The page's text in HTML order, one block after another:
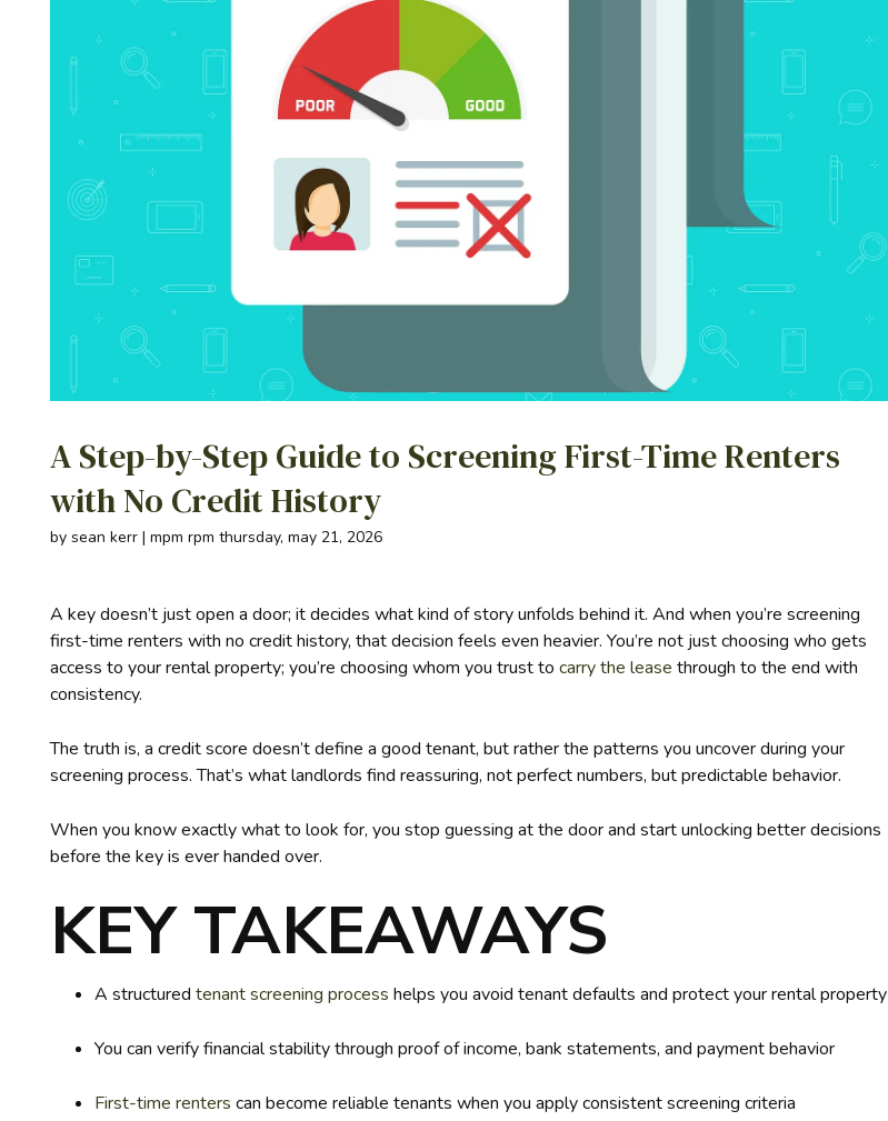
A Step-by-Step Guide to Screening First-Time Renters
with No Credit History
by sean kerr | mpm rpm thursday, may 21, 2026
A key doesn’t just open a door; it decides what kind of story unfolds behind it. And when you’re screening
first-time renters with no credit history, that decision feels even heavier. You’re not just choosing who gets
access to your rental property; you’re choosing whom you trust to carry the lease through to the end with
consistency.
The truth is, a credit score doesn’t define a good tenant, but rather the patterns you uncover during your
screening process. That’s what landlords find reassuring, not perfect numbers, but predictable behavior.
When you know exactly what to look for, you stop guessing at the door and start unlocking better decisions
before the key is ever handed over.
KEY TAKEAWAYS
A structured tenant screening process helps you avoid tenant defaults and protect your rental property
You can verify financial stability through proof of income, bank statements, and payment behavior
First-time renters can become reliable tenants when you apply consistent screening criteria